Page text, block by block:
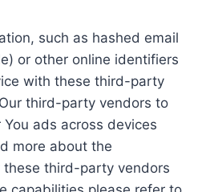
such as hashed email
or other online identifiers
with these third-party
third-party vendors to
ads across devices
more about the
third-party vendors